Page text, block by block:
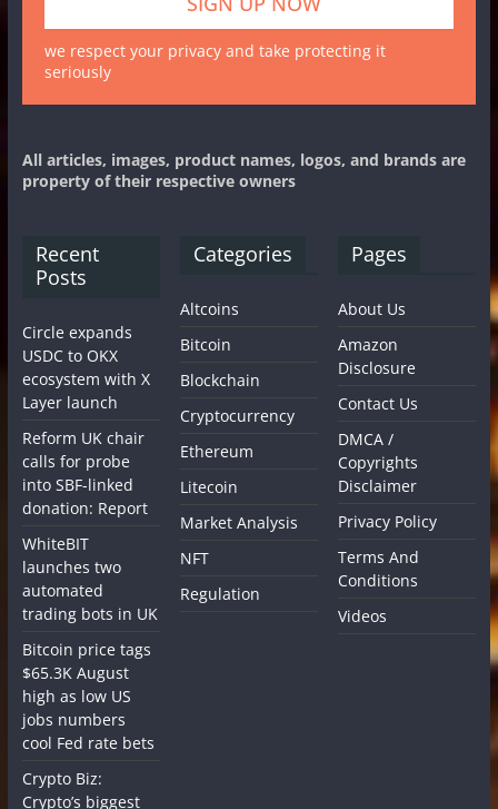
we respect your privacy and take protecting it
seriously
All articles, images, product names, logos, and brands are
property of their respective owners
Recent
Posts
Circle expands
USDC to OKX
ecosystem with X
Layer launch
Reform UK chair
calls for probe
into SBF-linked
donation: Report
WhiteBIT
launches two
automated
trading bots in UK
Bitcoin price tags
$65.3K August
high as low US
jobs numbers
cool Fed rate bets
Crypto Biz:
Crypto’s biggest
Categories
Altcoins
Bitcoin
Blockchain
Cryptocurrency
Ethereum
Litecoin
Market Analysis
NFT
Regulation
Pages
About Us
Amazon
Disclosure
Contact Us
DMCA /
Copyrights
Disclaimer
Privacy Policy
Terms And
Conditions
Videos